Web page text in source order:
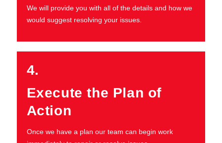
We will provide you with all of the details and how we
would suggest resolving your issues.
4.
Execute the Plan of
Action
Once we have a plan our team can begin work